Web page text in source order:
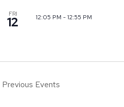
FRI
12 12:05 PM -12:55 PM
Previous Events